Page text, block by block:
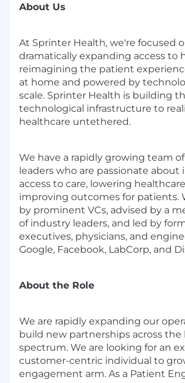
About Us
At Sprinter Health, we're focused
dramatically expanding access to
reimagining the patient
at home and powered by
scale. Sprinter Health is building
technological infrastructure to
healthcare untethered.
We have a rapidly growing team
leaders who are passionate about
access to care, lowering
improving outcomes for patients.
by prominent VCs, advised by a
of industry leaders, and led by
executives, physicians, and
Google, Facebook, LabCorp, and
About the Role
We are rapidly expanding our
build new partnerships across the
spectrum. We are looking for an
customer-centric individual to
engagement arm. As a Patient